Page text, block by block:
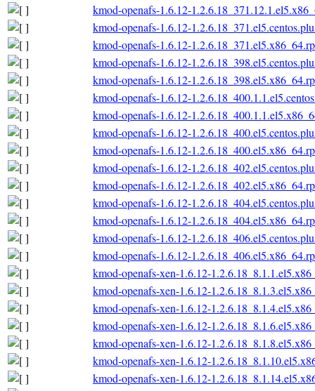
kmod-openafs-1.6.12-
kmod-openafs-1.6.12-
kmod-openafs-1.6.12-
kmod-openafs-1.6.12-
kmod-openafs-1.6.12-
kmod-openafs-1.6.12-
kmod-openafs-1.6.12-
kmod-openafs-1.6.12-
kmod-openafs-1.6.12-
kmod-openafs-1.6.12-
kmod-openafs-1.6.12-
kmod-openafs-1.6.12-
kmod-openafs-1.6.12-
kmod-openafs-1.6.12-
kmod-openafs-1.6.12-
kmod-openafs-xen-1.6.12-
kmod-openafs-xen-1.6.12-
kmod-openafs-xen-1.6.12-
kmod-openafs-xen-1.6.12-
kmod-openafs-xen-1.6.12-
kmod-openafs-xen-1.6.12-
kmod-openafs-xen-1.6.12-